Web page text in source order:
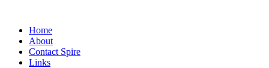
Skip
content
Home
About
Contact Spire
Links